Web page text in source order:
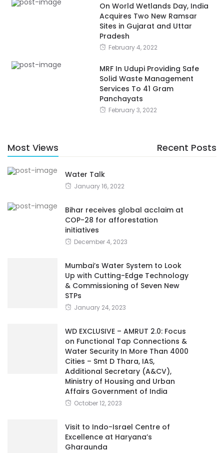
On World Wetlands Day, India
Acquires Two New Ramsar
Sites in Gujarat and Uttar
Pradesh
February 4, 2022
MRF In Udupi Providing Safe
Solid Waste Management
Services To 41 Gram
Panchayats
February 3, 2022
Most Views Recent Posts
Water Talk
January 16, 2022
Bihar receives global acclaim at
COP-28 for afforestation
initiatives
December 4, 2023
Mumbai’s Water System to Look
Up with Cutting-Edge Technology
& Commissioning of Seven New
STPs
January 24, 2023
WD EXCLUSIVE – AMRUT 2.0: Focus
on Functional Tap Connections &
Water Security In More Than 4000
Cities – Smt D Thara, IAS,
Additional Secretary (A&CV),
Ministry of Housing and Urban
Affairs Government of India
October 12, 2023
Visit to Indo-Israel Centre of
Excellence at Haryana’s
Gharaunda